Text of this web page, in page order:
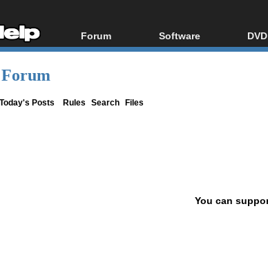
Forum
Forum Index
Software
All software
Today's Posts Rules Search Files
You can